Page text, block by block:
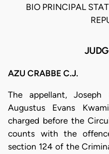
BIO PRINCIPAL
AZU CRABBE C.J.
The appellant, Joseph
Augustus Evans
charged before the
counts with the
section 124 of the